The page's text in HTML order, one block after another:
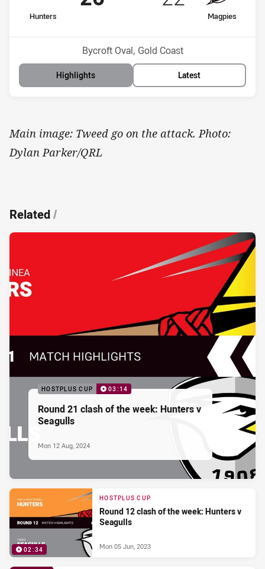
home Team
Hunters away Team
Magpies
13thPosition
Venue:
Bycroft Oval, Gold Coast
Highlights Latest
Main image: Tweed go on the attack. Photo:
Dylan Parker/QRL
Related/
HOSTPLUS CUP 03:14
Round 21 clash of the week: Hunters v
Seagulls
Mon 12 Aug, 2024
02:34
HOSTPLUS CUP
Round 12 clash of the week: Hunters v
Seagulls
Mon 05 Jun, 2023